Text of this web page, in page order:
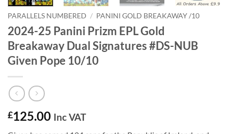
PARALLELS NUMBERED / PANINI GOLD BREAKAWAY /10
2024-25 Panini Prizm EPL Gold
Breakaway Dual Signatures #DS-NUB
Given Pope 10/10
£125.00 Inc VAT